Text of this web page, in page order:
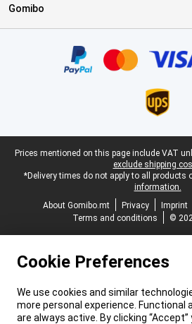
Gomibo
Legal footer
Prices mentioned on this page include VAT
exclude shipping
*Delivery times do not apply to all products
information.
About Gomibo.mt
Privacy Imprint
Terms and conditions
©
Cookie Preferences
We use cookies and similar
more personal experience. Functional
are always active. By clicking